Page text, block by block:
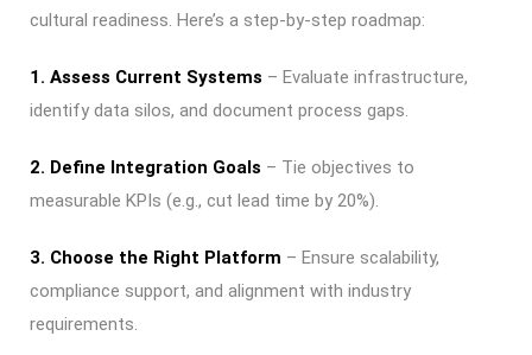
cultural readiness. Here’s a step-by-step roadmap:
1. Assess Current Systems – Evaluate infrastructure,
identify data silos, and document process gaps.
2. Define Integration Goals – Tie objectives to
measurable KPIs (e.g., cut lead time by 20%).
3. Choose the Right Platform – Ensure scalability,
compliance support, and alignment with industry
requirements.